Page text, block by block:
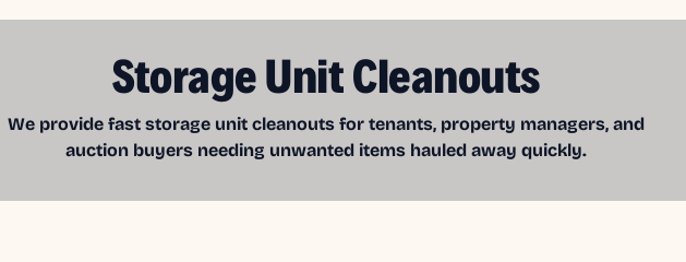
Storage Unit Cleanouts
We provide fast storage unit cleanouts for tenants, property managers, and
auction buyers needing unwanted items hauled away quickly.